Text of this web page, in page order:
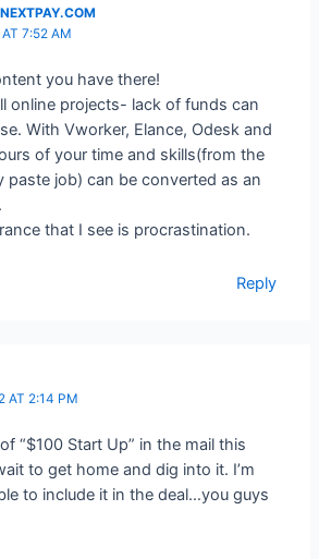
7:52 AM
you have there!
online projects- lack of funds can
With Vworker, Elance, Odesk and
of your time and skills(from the
job) can be converted as an
that I see is procrastination.
Reply
AT 2:14 PM
“$100 Start Up” in the mail this
to get home and dig into it. I’m
to include it in the deal…you guys